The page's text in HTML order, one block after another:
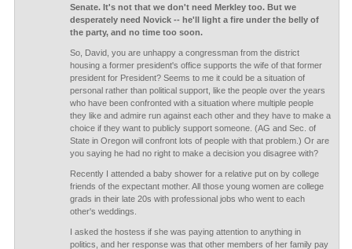
Senate. It's not that we don't need Merkley too. But we
desperately need Novick -- he'll light a fire under the belly of
the party, and no time too soon.
So, David, you are unhappy a congressman from the district
housing a former president's office supports the wife of that former
president for President? Seems to me it could be a situation of
personal rather than political support, like the people over the years
who have been confronted with a situation where multiple people
they like and admire run against each other and they have to make a
choice if they want to publicly support someone. (AG and Sec. of
State in Oregon will confront lots of people with that problem.) Or are
you saying he had no right to make a decision you disagree with?
Recently I attended a baby shower for a relative put on by college
friends of the expectant mother. All those young women are college
grads in their late 20s with professional jobs who went to each
other's weddings.
I asked the hostess if she was paying attention to anything in
politics, and her response was that other members of her family pay